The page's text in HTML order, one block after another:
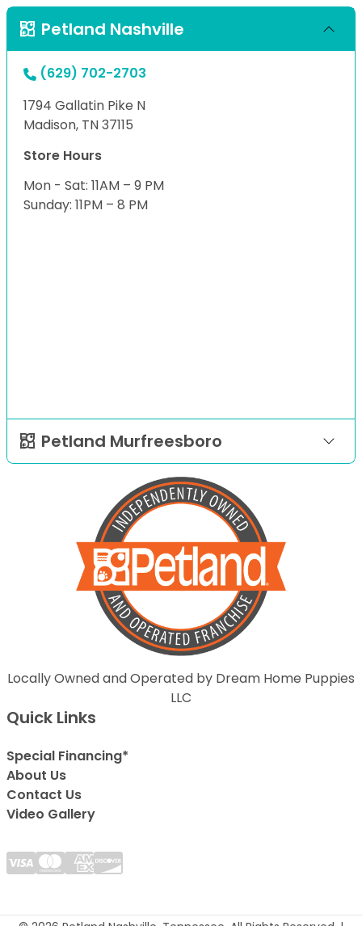
Petland Nashville
(629) 702-2703
1794 Gallatin Pike N
Madison, TN 37115
Store Hours
Mon - Sat: 11AM – 9 PM
Sunday: 11PM – 8 PM
Petland Murfreesboro
Locally Owned and Operated by Dream Home Puppies
LLC
Quick Links
Special Financing*
About Us
Contact Us
Video Gallery